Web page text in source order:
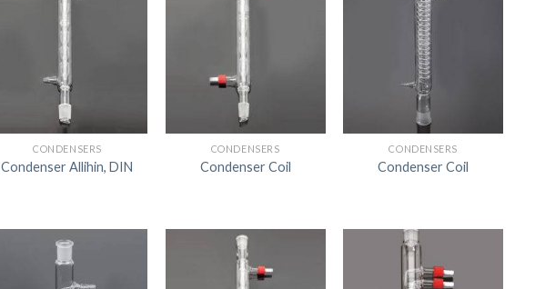
DISPOSABLE CULTURE TUBES
DISPOSABLE GLASSWARE
DISSOLUTION VESSEL
DISTILLATION
EXTRACTION APPARATUS
CONDENSERS
Condenser Allihin, DIN
CONDENSERS
Condenser Coil
CONDENSERS
Condenser Coil